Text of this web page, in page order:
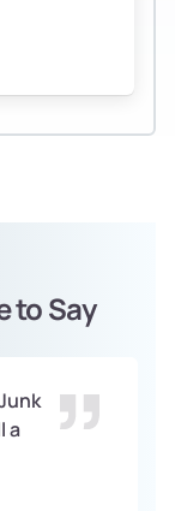
to Say
a